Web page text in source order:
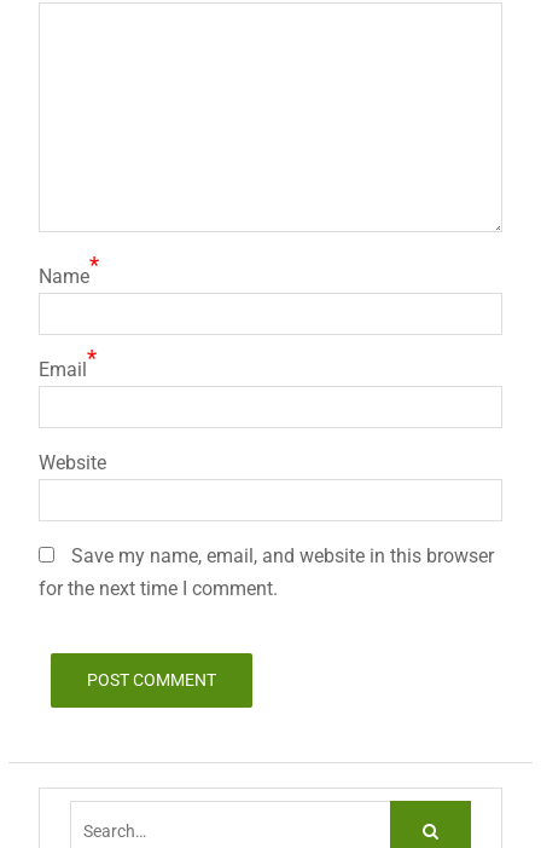
Name*
Email *
Website
Save my name, email, and website in this browser
for the next time I comment.